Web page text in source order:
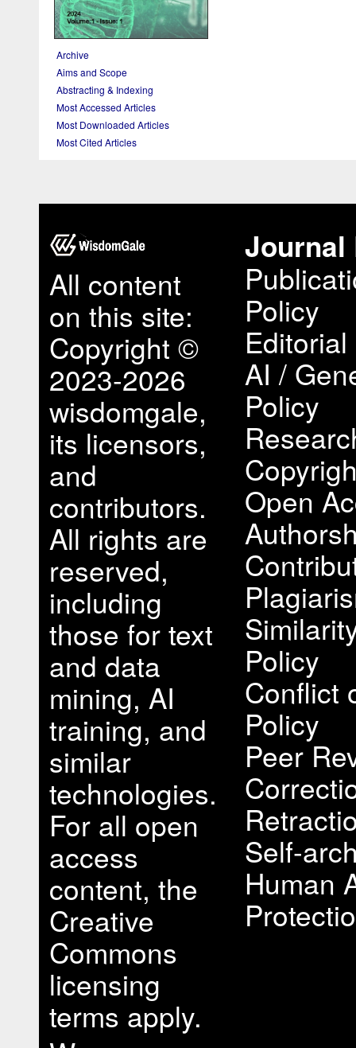
Archive
Aims and Scope
Abstracting & Indexing
Most Accessed Articles
Most Downloaded Articles
Most Cited Articles
All content
on this site:
Copyright ©
2023-2026
wisdomgale,
its licensors,
and
contributors.
All rights are
reserved,
including
those for text
and data
mining, AI
training, and
similar
technologies.
For all open
access
content, the
Creative
Commons
licensing
terms apply.
Journal
Policy
AI /
Policy
Open
Policy
Conflict
Policy
Peer
Self-
Human